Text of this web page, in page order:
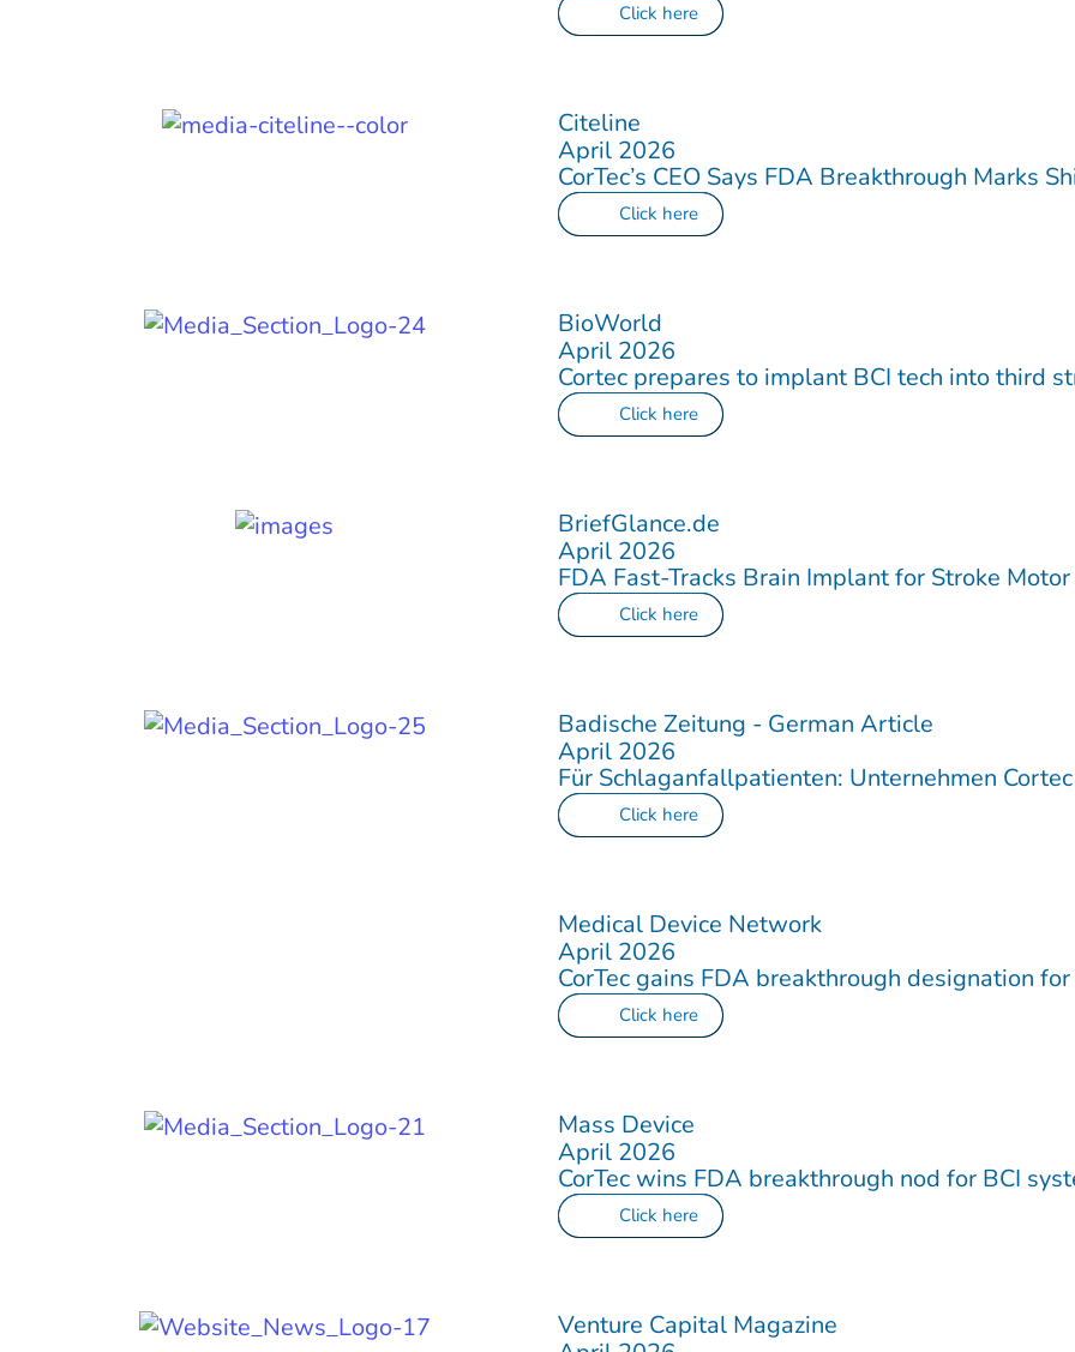
Click here
Citeline
April 2026
CorTec’s CEO Says FDA Breakthrough Marks
Click here
BioWorld
April 2026
Cortec prepares to implant BCI tech into third
Click here
BriefGlance.de
April 2026
FDA Fast-Tracks Brain Implant for Stroke
Click here
Badische Zeitung - German Article
April 2026
Für Schlaganfallpatienten: Unternehmen
Click here
Medical Device Network
April 2026
CorTec gains FDA breakthrough designation
Click here
Mass Device
April 2026
CorTec wins FDA breakthrough nod for BCI
Click here
Venture Capital Magazine